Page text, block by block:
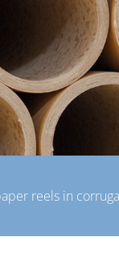
reels in